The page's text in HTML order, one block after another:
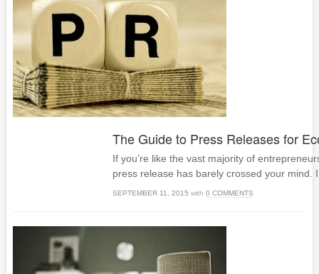
The Guide to Press Releases for
If you’re like the vast majority of
press release has barely crossed your mind.
SEPTEMBER 11, 2015 with 0 COMMENTS